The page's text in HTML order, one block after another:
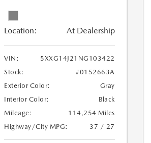
Location: At Dealership
VIN:
5XXG14J21NG103422
Stock:
#0152663A
Exterior Color:
Gray
Interior Color:
Black
Mileage:
114,254 Miles
Highway/City MPG:
37 / 27